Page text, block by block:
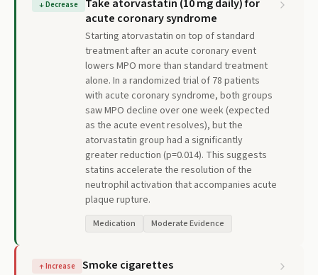
↓Decrease
Take atorvastatin (10 mg daily) for
acute coronary syndrome
Starting atorvastatin on top of standard
treatment after an acute coronary event
lowers MPO more than standard treatment
alone. In a randomized trial of 78 patients
with acute coronary syndrome, both groups
saw MPO decline over one week (expected
as the acute event resolves), but the
atorvastatin group had a significantly
greater reduction (p=0.014). This suggests
statins accelerate the resolution of the
neutrophil activation that accompanies acute
plaque rupture.
Medication Moderate Evidence
↑Increase Smoke cigarettes